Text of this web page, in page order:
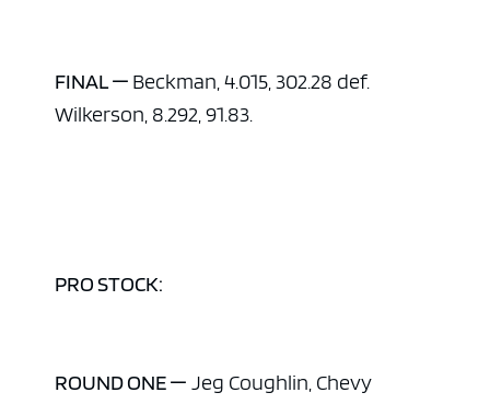
FINAL — Beckman, 4.015, 302.28 def.
Wilkerson, 8.292, 91.83.
PRO STOCK:
ROUND ONE — Jeg Coughlin, Chevy